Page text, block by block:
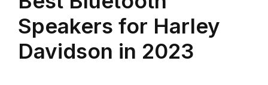
Speakers for Harley
Davidson in 2023